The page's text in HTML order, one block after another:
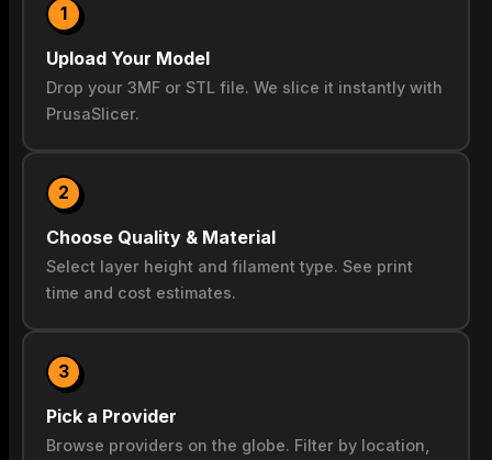
1
Upload Your Model
Drop your 3MF or STL file. We slice it instantly with
PrusaSlicer.
2
Choose Quality & Material
Select layer height and filament type. See print
time and cost estimates.
3
Pick a Provider
Browse providers on the globe. Filter by location,